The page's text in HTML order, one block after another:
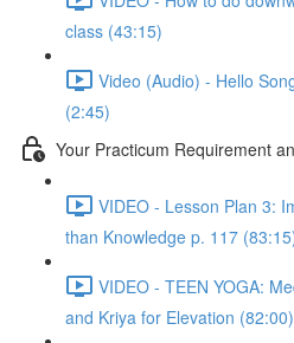
class (43:15)
Video (Audio) - Hello
(2:45)
Your Practicum Requirement
VIDEO - Lesson Plan 3:
than Knowledge p. 117
VIDEO - TEEN YOGA:
and Kriya for Elevation (82:00)